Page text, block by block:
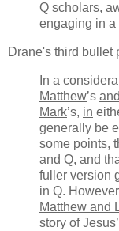
Q scholars,
engaging in a
Drane's third bullet
In a
Matthew’s and
Mark’s, in
generally be
some points,
and Q, and
fuller version
in Q.
Matthew and
story of